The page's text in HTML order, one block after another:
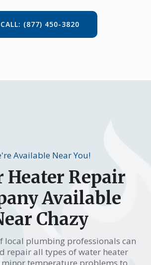
CALL: (877) 450-3820
Available Near You!
Heater Repair
Available
Chazy
local plumbing professionals can
repair all types of water heater
minor temperature problems to